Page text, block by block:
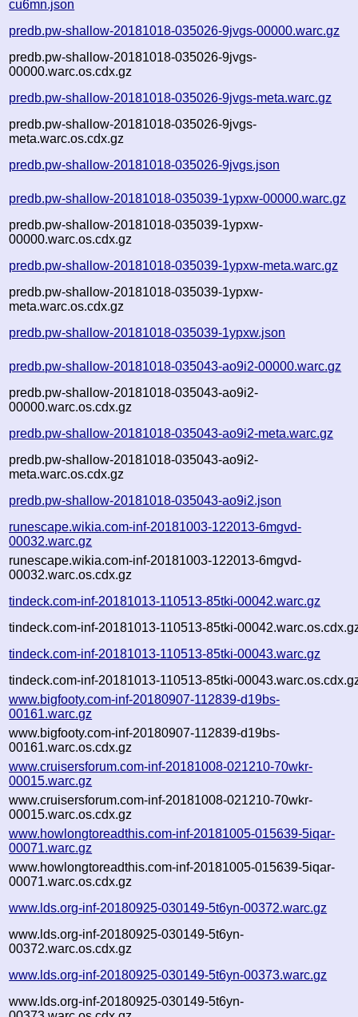
cu6mn.json
predb.pw-shallow-20181018-035026-9jvgs-00000.warc.gz
predb.pw-shallow-20181018-035026-9jvgs-
00000.warc.os.cdx.gz
predb.pw-shallow-20181018-035026-9jvgs-meta.warc.gz
predb.pw-shallow-20181018-035026-9jvgs-
meta.warc.os.cdx.gz
predb.pw-shallow-20181018-035026-9jvgs.json
predb.pw-shallow-20181018-035039-1ypxw-00000.warc.gz
predb.pw-shallow-20181018-035039-1ypxw-
00000.warc.os.cdx.gz
predb.pw-shallow-20181018-035039-1ypxw-meta.warc.gz
predb.pw-shallow-20181018-035039-1ypxw-
meta.warc.os.cdx.gz
predb.pw-shallow-20181018-035039-1ypxw.json
predb.pw-shallow-20181018-035043-ao9i2-00000.warc.gz
predb.pw-shallow-20181018-035043-ao9i2-
00000.warc.os.cdx.gz
predb.pw-shallow-20181018-035043-ao9i2-meta.warc.gz
predb.pw-shallow-20181018-035043-ao9i2-
meta.warc.os.cdx.gz
predb.pw-shallow-20181018-035043-ao9i2.json
runescape.wikia.com-inf-20181003-122013-6mgvd-
00032.warc.gz
runescape.wikia.com-inf-20181003-122013-6mgvd-
00032.warc.os.cdx.gz
tindeck.com-inf-20181013-110513-85tki-00042.warc.gz
tindeck.com-inf-20181013-110513-85tki-
tindeck.com-inf-20181013-110513-85tki-00043.warc.gz
tindeck.com-inf-20181013-110513-85tki-
www.bigfooty.com-inf-20180907-112839-d19bs-
00161.warc.gz
www.bigfooty.com-inf-20180907-112839-d19bs-
00161.warc.os.cdx.gz
www.cruisersforum.com-inf-20181008-021210-70wkr-
00015.warc.gz
www.cruisersforum.com-inf-20181008-021210-70wkr-
00015.warc.os.cdx.gz
www.howlongtoreadthis.com-inf-20181005-015639-5iqar-
00071.warc.gz
www.howlongtoreadthis.com-inf-20181005-015639-5iqar-
00071.warc.os.cdx.gz
www.lds.org-inf-20180925-030149-5t6yn-00372.warc.gz
www.lds.org-inf-20180925-030149-5t6yn-
00372.warc.os.cdx.gz
www.lds.org-inf-20180925-030149-5t6yn-00373.warc.gz
www.lds.org-inf-20180925-030149-5t6yn-